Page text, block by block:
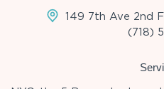
149 7th Ave 2nd
(718)